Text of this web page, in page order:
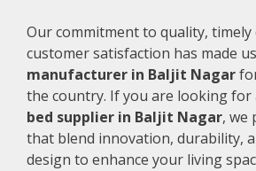
Our commitment to quality, timely
customer satisfaction has made
manufacturer in Baljit Nagar
the country. If you are looking for
bed supplier in Baljit Nagar, we
that blend innovation, durability,
design to enhance your living